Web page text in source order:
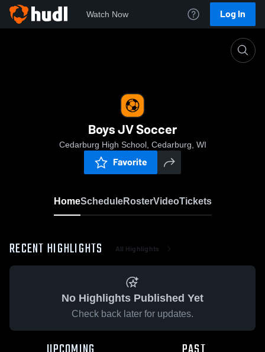
Watch Now Log In
Boys JV Soccer
Cedarburg High School, Cedarburg, WI
Favorite
HomeScheduleRosterVideoTickets
RECENT HIGHLIGHTS All Highlights
No Highlights Published Yet
Check back later for updates.